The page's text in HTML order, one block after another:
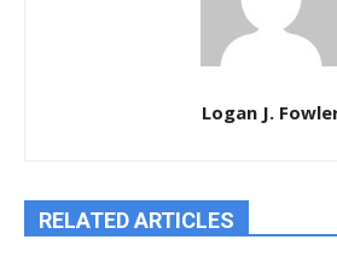
Logan J.
RELATED ARTICLES